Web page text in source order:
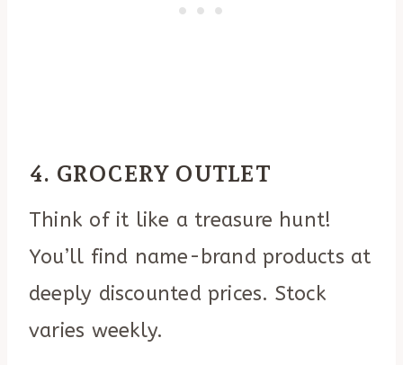
4. GROCERY OUTLET
Think of it like a treasure hunt!
You’ll find name-brand products at
deeply discounted prices. Stock
varies weekly.